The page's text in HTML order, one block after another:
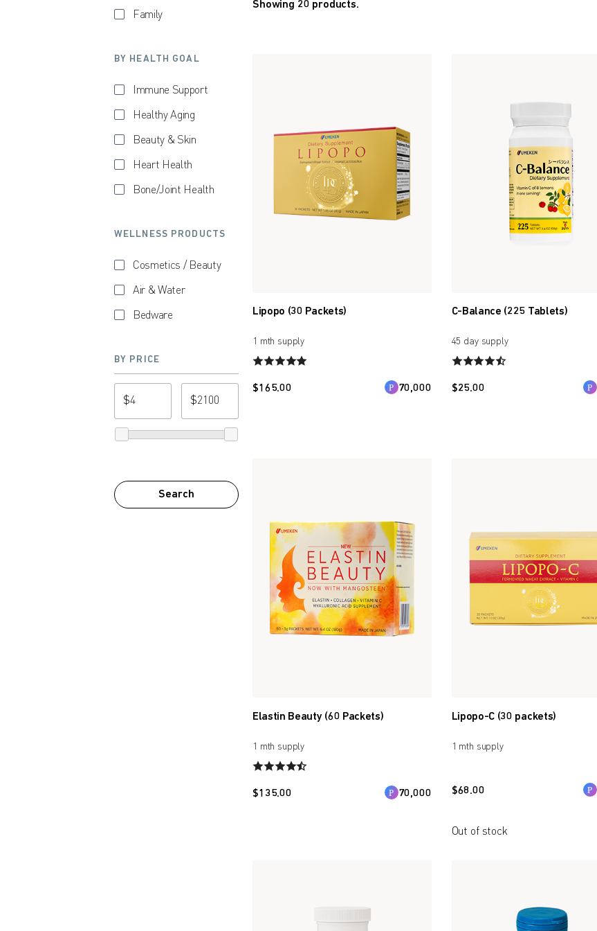
Family
BY HEALTH GOAL
Immune Support
Healthy Aging
Beauty & Skin
Heart Health
Bone/Joint Health
WELLNESS PRODUCTS
Cosmetics / Beauty
Air & Water
Bedware
BY PRICE
from price
$
to price
$
Search
Showing 20 products.
Lipopo (30 Packets)
1 mth supply
$165.00 70,000
C-Balance (225 Tablets)
45 day supply
$25.00
Elastin Beauty (60 Packets)
1 mth supply
$135.00 70,000
Lipopo-C (30 packets)
1 mth supply
$68.00
Out of stock